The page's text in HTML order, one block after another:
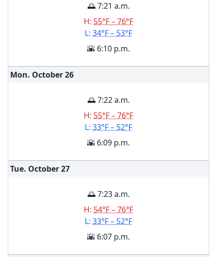
🌅 7:21 a.m.
H: 55°F – 76°F
L: 34°F – 53°F
🌇 6:10 p.m.
Mon. October26
🌅 7:22 a.m.
H: 55°F – 76°F
L: 33°F – 52°F
🌇 6:09 p.m.
Tue. October27
🌅 7:23 a.m.
H: 54°F – 76°F
L: 33°F – 52°F
🌇 6:07 p.m.